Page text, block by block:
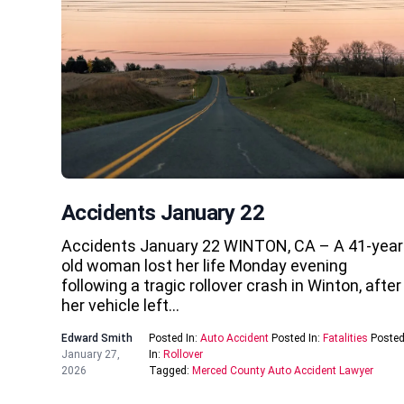
Accidents January 22
Accidents January 22 WINTON, CA – A 41-
old woman lost her life Monday evening
following a tragic rollover crash in Winton, after
her vehicle left…
Edward Smith
January 27,
2026
Posted In: Auto AccidentPosted In: Fatalities Posted
In: Rollover
Tagged: Merced County Auto Accident Lawyer